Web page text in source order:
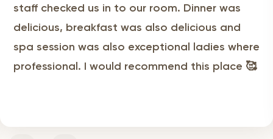
staff checked us in to our room. Dinner was
delicious, breakfast was also delicious and
spa session was also exceptional ladies where
professional. I would recommend this place 🥰